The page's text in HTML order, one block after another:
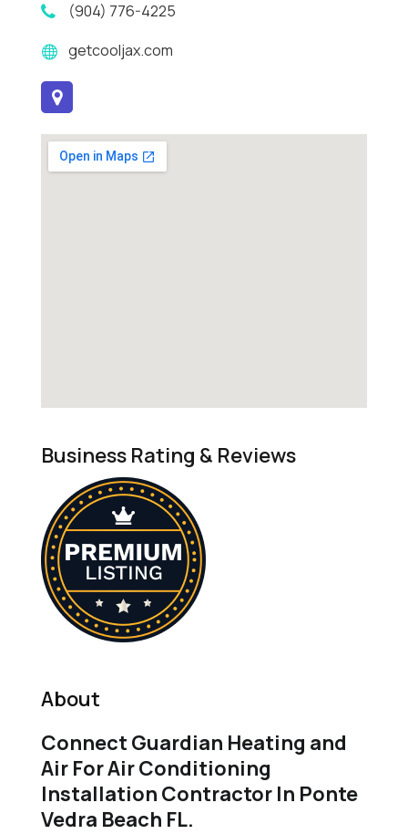
(904) 776-4225
getcooljax.com
Business Rating & Reviews
About
Connect Guardian Heating and
Air For Air Conditioning
Installation Contractor In Ponte
Vedra Beach FL.